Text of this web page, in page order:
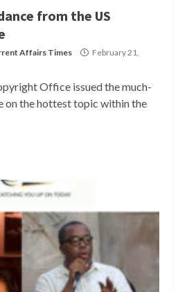
from the US
Affairs Times
February 21,
Office issued the much-
on the hottest topic within the